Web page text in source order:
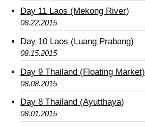
Day 11 Laos (Mekong River)
08.22.2015
Day 10 Laos (Luang Prabang)
08.15.2015
Day 9 Thailand (Floating Market)
08.08.2015
Day 8 Thailand (Ayutthaya)
08.01.2015